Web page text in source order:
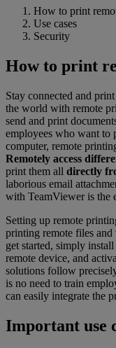
How to print
Use cases
Security
How to print
Stay connected and
the world with remote
send and print
employees who want to
computer, remote
Remotely access
print them all directly
laborious email
with TeamViewer is the
Setting up remote
printing remote files and
get started, simply
remote device, and
solutions follow
is no need to train
can easily integrate the
Important use